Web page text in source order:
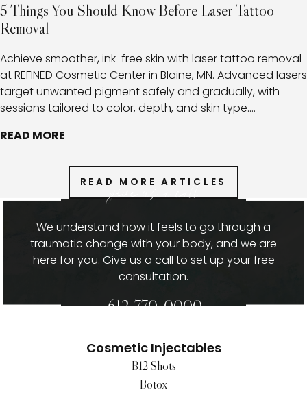
5 Things You Should Know Before Laser Tattoo
Removal
Achieve smoother, ink-free skin with laser tattoo removal
at REFINED Cosmetic Center in Blaine, MN. Advanced lasers
target unwanted pigment safely and gradually, with
sessions tailored to color, depth, and skin type.
risks, promotes healthy healing, and provides clients with
READ MORE
READ MORE ARTICLES
give us a call
We understand how it feels to go through a
traumatic change with your body, and we are
here for you. Give us a call to set up your free
consultation.
612-770-0000
Cosmetic Injectables
B12 Shots
Botox